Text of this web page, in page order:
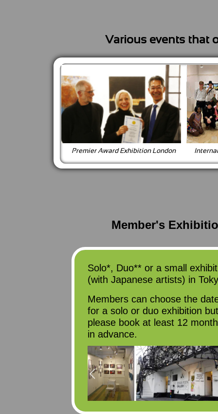
Various events that
Premier Award Exhibition London
Solo*, Duo** or a small
(with Japanese artists) in
Members can choose the
for a solo or duo exhibition but
please book at least 12
in advance.
Member's